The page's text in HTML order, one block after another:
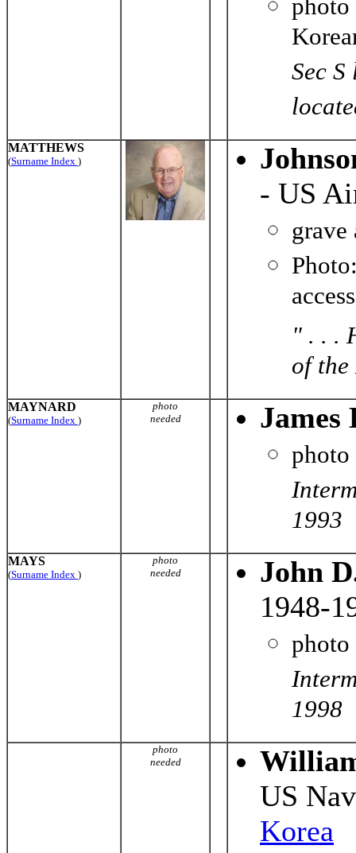
Sec
MATTHEWS
(Surname Index )
- US
" . . .
of
MAYNARD
(Surname Index )
photo
needed
James
1993
MAYS
(Surname Index )
photo
needed
John
1948-
1998
photo
needed
US
Korea